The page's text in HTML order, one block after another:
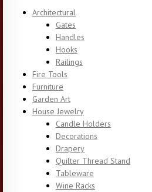
Architectural
Gates
Handles
Hooks
Railings
Fire Tools
Furniture
Garden Art
House Jewelry
Candle Holders
Decorations
Drapery
Quilter Thread Stand
Tableware
Wine Racks